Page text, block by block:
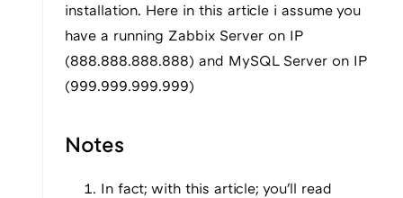
installation. Here in this article i assume you
have a running Zabbix Server on IP
(888.888.888.888) and MySQL Server on IP
(999.999.999.999)
Notes
In fact; with this article; you'll read